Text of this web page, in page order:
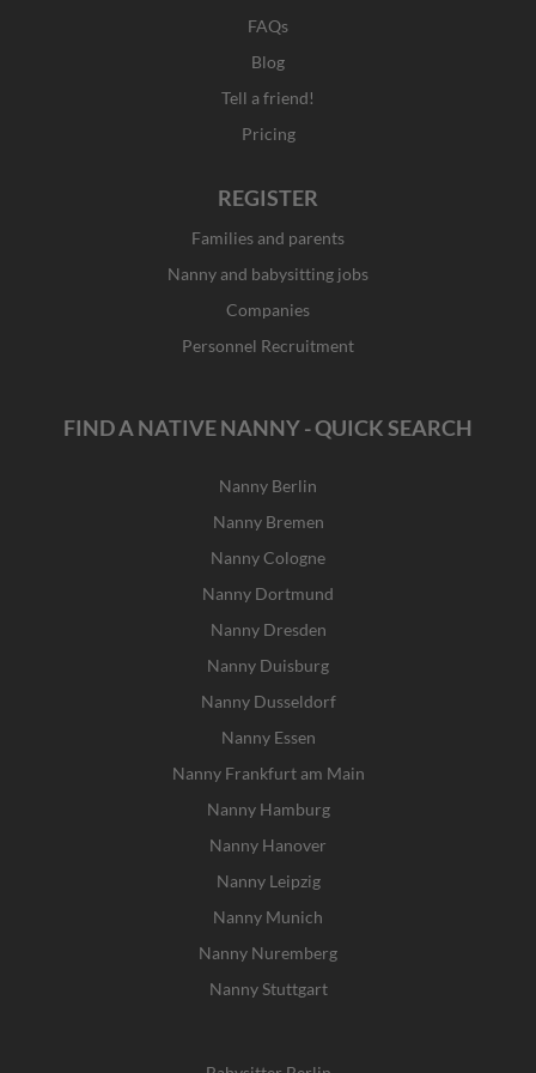
FAQs
Blog
Tell a friend!
Pricing
REGISTER
Families and parents
Nanny and babysitting jobs
Companies
Personnel Recruitment
FIND A NATIVE NANNY - QUICK SEARCH
Nanny Berlin
Nanny Bremen
Nanny Cologne
Nanny Dortmund
Nanny Dresden
Nanny Duisburg
Nanny Dusseldorf
Nanny Essen
Nanny Frankfurt am Main
Nanny Hamburg
Nanny Hanover
Nanny Leipzig
Nanny Munich
Nanny Nuremberg
Nanny Stuttgart